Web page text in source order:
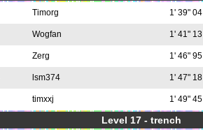
Timorg 1' 39" 04
Wogfan 1' 41" 13
Zerg 1' 46" 95
lsm374 1' 47" 18
timxxj 1' 49" 45
Level 17 - trench